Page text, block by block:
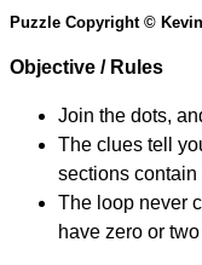
Puzzle Copyright ©
Objective / Rules
Join the dots,
The clues tell
sections contain
The loop never
have zero or